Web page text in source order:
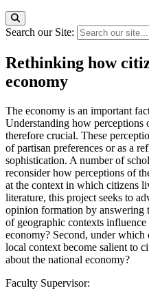
Search our Site:
Rethinking how
economy
The economy is an important
Understanding how perceptions
therefore crucial. These
of partisan preferences or as a
sophistication. A number of
reconsider how perceptions of
at the context in which citizens
literature, this project seeks to
opinion formation by answering
of geographic contexts
economy? Second, under
local context become salient to
about the national economy?
Faculty Supervisor: